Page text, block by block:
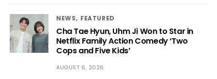
NEWS FEATURED
Cha Tae Hyun, Uhm Ji Won to Star in
Netflix Family Action Comedy ‘Two
Cops and Five Kids’
AUGUST 6, 2026